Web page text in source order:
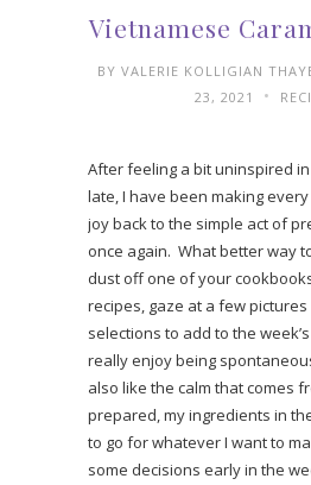
Vietnamese
BY VALERIE KOLLIGIAN
23, 2021
•
After feeling a bit uninspired
late, I have been making
joy back to the simple act of
once again. What better way
dust off one of your
recipes, gaze at a few
selections to add to the
really enjoy being
also like the calm that comes
prepared, my ingredients in
to go for whatever I want to
some decisions early in the